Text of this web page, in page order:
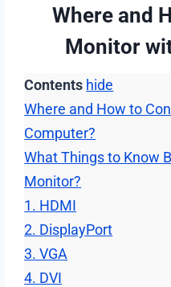
Where and
Monitor
Contents hide
Where and How to
Computer?
What Things to Know
Monitor?
1. HDMI
2. DisplayPort
3. VGA
4. DVI